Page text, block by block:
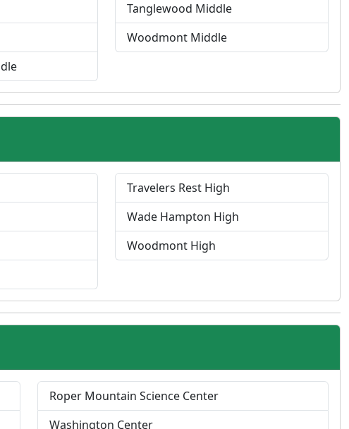
Tanglewood Middle
Woodmont Middle
Travelers Rest High
Wade Hampton High
Woodmont High
P
r
Roper Mountain Science Center
Washington Center